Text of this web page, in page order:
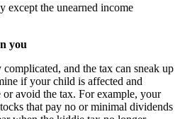
except the unearned income
you
and the tax can sneak up
if your child is affected and
or avoid the tax. For example, your
that pay no or minimal dividends